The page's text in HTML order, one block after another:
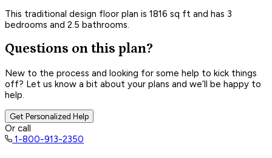
This traditional design floor plan is 1816 sq ft and has 3
bedrooms and 2.5 bathrooms.
Questions on this plan?
New to the process and looking for some help to kick things
off? Let us know a bit about your plans and we’ll be happy to
help.
Get Personalized Help
Or call
1-800-913-2350